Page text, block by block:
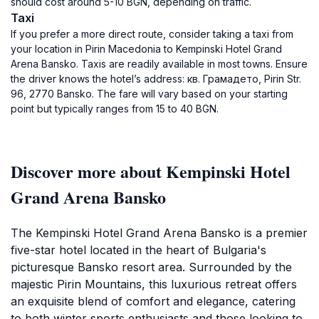
Taxi
If you prefer a more direct route, consider taking a taxi from
your location in Pirin Macedonia to Kempinski Hotel Grand
Arena Bansko. Taxis are readily available in most towns. Ensure
the driver knows the hotel’s address: кв. Грамадето, Pirin Str.
96, 2770 Bansko. The fare will vary based on your starting
point but typically ranges from 15 to 40 BGN.
Discover more about Kempinski Hotel
Grand Arena Bansko
The Kempinski Hotel Grand Arena Bansko is a premier
five-star hotel located in the heart of Bulgaria's
picturesque Bansko resort area. Surrounded by the
majestic Pirin Mountains, this luxurious retreat offers
an exquisite blend of comfort and elegance, catering